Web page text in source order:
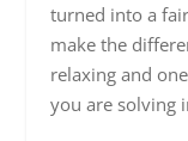
turned into a
make the
relaxing and
you are solving